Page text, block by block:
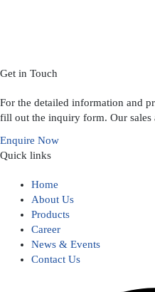
Get in Touch
For the detailed information and
fill out the inquiry form. Our sales
Enquire Now
Quick links
Home
About Us
Products
Career
News & Events
Contact Us